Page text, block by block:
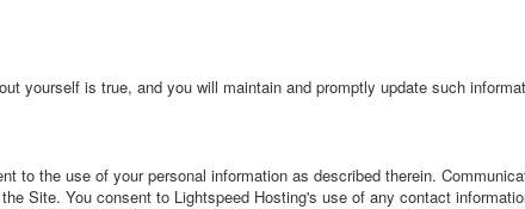
yourself is true, and you will maintain and promptly update such
to the use of your personal information as described therein.
Site. You consent to Lightspeed Hosting's use of any contact